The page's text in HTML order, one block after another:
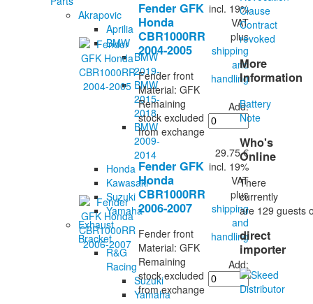
Akrapovic
Aprilia
BMW
BMW
2019-
BMW
2015-
2018
BMW
2009-
2014
Honda
Kawasaki
Suzuki
Yamaha
Exhaust
Bracket
R&G
Racing
Suzuki
Yamaha
Fender GFK
Honda
CBR1000RR
2004-2005
Fender front
Material: GFK
Remaining
stock excluded
from exchange
incl. 19%
VAT
plus
shipping
and
handling
Add:
Fender GFK
Honda
CBR1000RR
2006-2007
Fender front
Material: GFK
Remaining
stock excluded
from exchange
29.75 €
incl. 19%
VAT
plus
shipping
and
handling
Add:
Clause
Contract
revoked
More
Information
Battery
Note
Who's
Online
There
currently
are 129 guests
direct
importer